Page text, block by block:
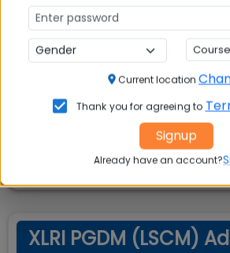
GMAT Score
Score
Note:Cut-off scores may vary
based on applicant pool and
XLRI PGDM (LSCM)
Current location
Thank you for agreeing to
Signup
Already have an account?